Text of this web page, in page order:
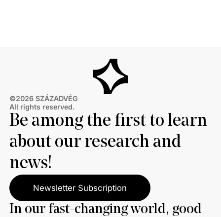
©2026 SZÁZADVÉG
All rights reserved.
Be among the first to learn
about our research and
news!
Newsletter Subscription
In our fast-changing world, good